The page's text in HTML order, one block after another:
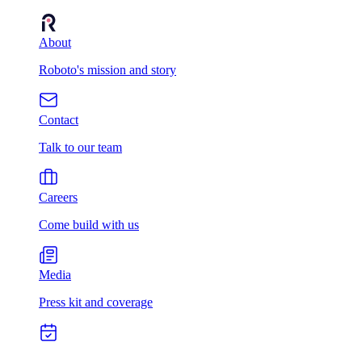
About
Roboto's mission and story
Contact
Talk to our team
Careers
Come build with us
Media
Press kit and coverage